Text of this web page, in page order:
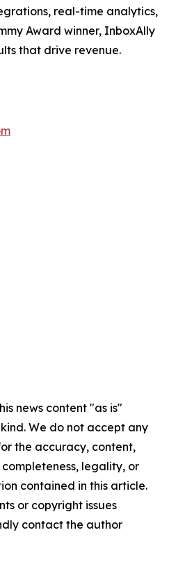
real-time analytics,
Award winner, InboxAlly
that drive revenue.
news content "as is"
We do not accept any
the accuracy, content,
legality, or
contained in this article.
or copyright issues
contact the author